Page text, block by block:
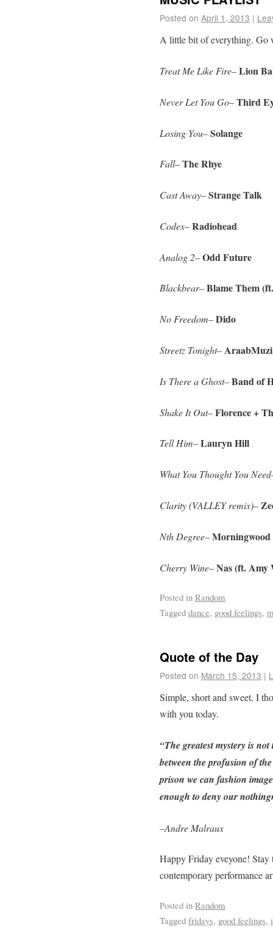
Posted on April 1, 2013 |
A little bit of everything. Go
Treat Me Like Fire–Lion
Never Let You Go–Third
Losing You–Solange
Fall–The Rhye
Cast Away–Strange Talk
Codex–Radiohead
Analog 2–Odd Future
Blackbear–Blame Them
No Freedom–Dido
Streetz Tonight–
Is There a Ghost–Band of
Shake It Out–Florence +
Tell Him–Lauryn Hill
What You Thought You Need
Clarity (VALLEY remix)–
Nth Degree–Morningwood
Cherry Wine–Nas (ft. Amy
Posted in Random
Tagged dance, good feelings,
Quote of the Day
Posted on March 15, 2013 |
Simple, short and sweet, I
with you today.
“The greatest mystery is
between the profusion of
prison we can fashion
enough to deny our
–Andre Malraux
Happy Friday eveyone! Stay
contemporary performance
Posted in Random
Tagged fridays, good feelings,